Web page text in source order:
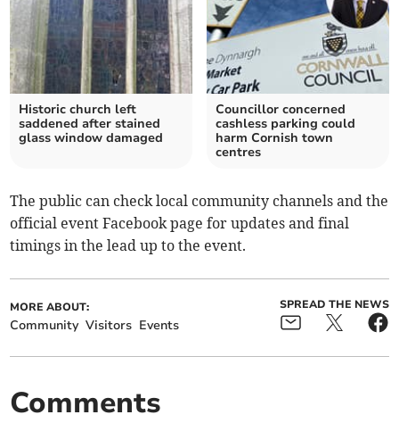
Historic church left
saddened after stained
glass window damaged
Councillor concerned
cashless parking could
harm Cornish town
centres
The public can check local community channels and the
official event Facebook page for updates and final
timings in the lead up to the event.
MORE ABOUT:
Community Visitors Events
SPREAD THE NEWS
Comments